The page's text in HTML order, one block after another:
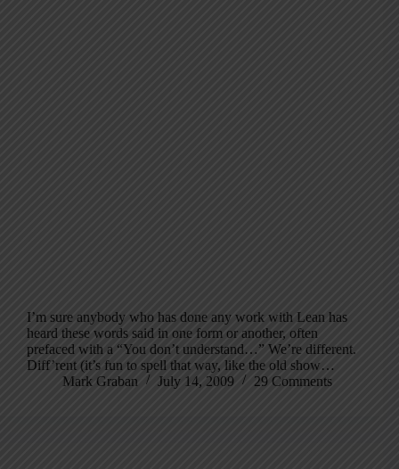
I’m sure anybody who has done any work with Lean has
heard these words said in one form or another, often
prefaced with a “You don’t understand…” We’re different.
Diff’rent (it’s fun to spell that way, like the old show…
Mark Graban
July 14, 2009 29 Comments